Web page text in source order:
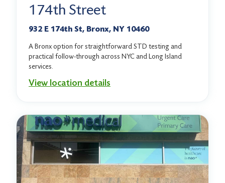
174th Street
932 E 174th St, Bronx, NY 10460
A Bronx option for straightforward STD testing and
practical follow-through across NYC and Long Island
services.
View location details